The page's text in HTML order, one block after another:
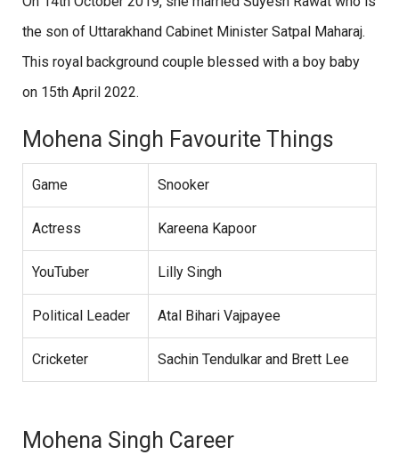
the son of Uttarakhand Cabinet Minister Satpal Maharaj.
This royal background couple blessed with a boy baby
on 15th April 2022.
Mohena Singh Favourite Things
Game Snooker
Actress Kareena Kapoor
YouTuber Lilly Singh
Political Leader Atal Bihari Vajpayee
Cricketer Sachin Tendulkar and Brett Lee
Mohena Singh Career